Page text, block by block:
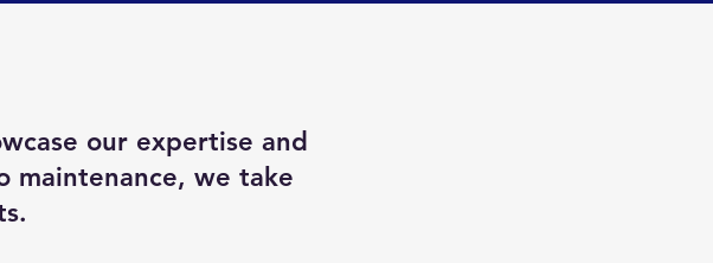
our expertise and
maintenance, we take